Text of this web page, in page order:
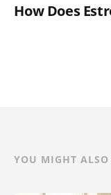
How Does
YOU MIGHT